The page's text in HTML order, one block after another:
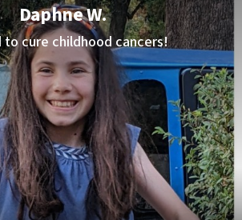
Daphne W.
to cure childhood cancers!